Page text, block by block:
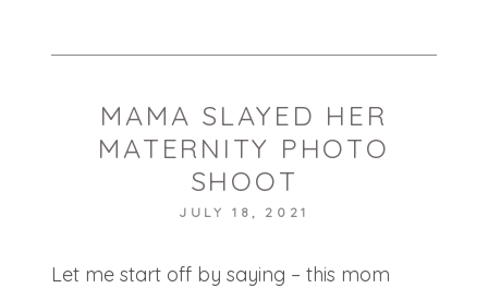
MAMA SLAYED HER
MATERNITY PHOTO
SHOOT
JULY 18, 2021
Let me start off by saying – this mom